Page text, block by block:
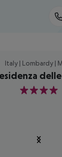
Italy | Lombardy |
4